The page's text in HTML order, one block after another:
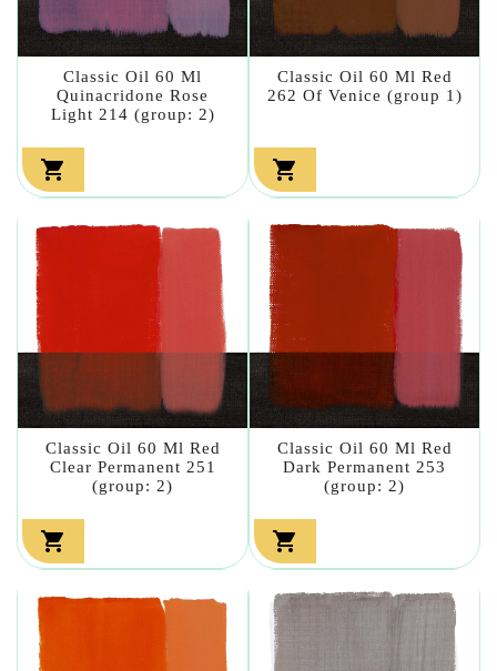
Classic Oil 60 Ml
Quinacridone Rose
Light 214 (group: 2)

Classic Oil 60 Ml Red
262 Of Venice (group 1)

Classic Oil 60 Ml Red
Clear Permanent 251
(group: 2)

Classic Oil 60 Ml Red
Dark Permanent 253
(group: 2)
